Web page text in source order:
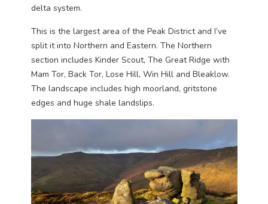
delta system.
This is the largest area of the Peak District and I’ve
split it into Northern and Eastern. The Northern
section includes Kinder Scout, The Great Ridge with
Mam Tor, Back Tor, Lose Hill, Win Hill and Bleaklow.
The landscape includes high moorland, gritstone
edges and huge shale landslips.